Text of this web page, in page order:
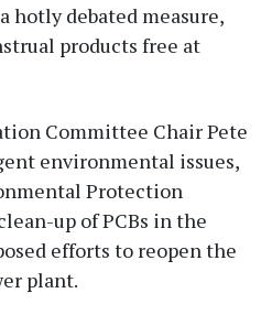
debated measure,
products free at
Committee Chair Pete
environmental issues,
Protection
up of PCBs in the
efforts to reopen the
plant.